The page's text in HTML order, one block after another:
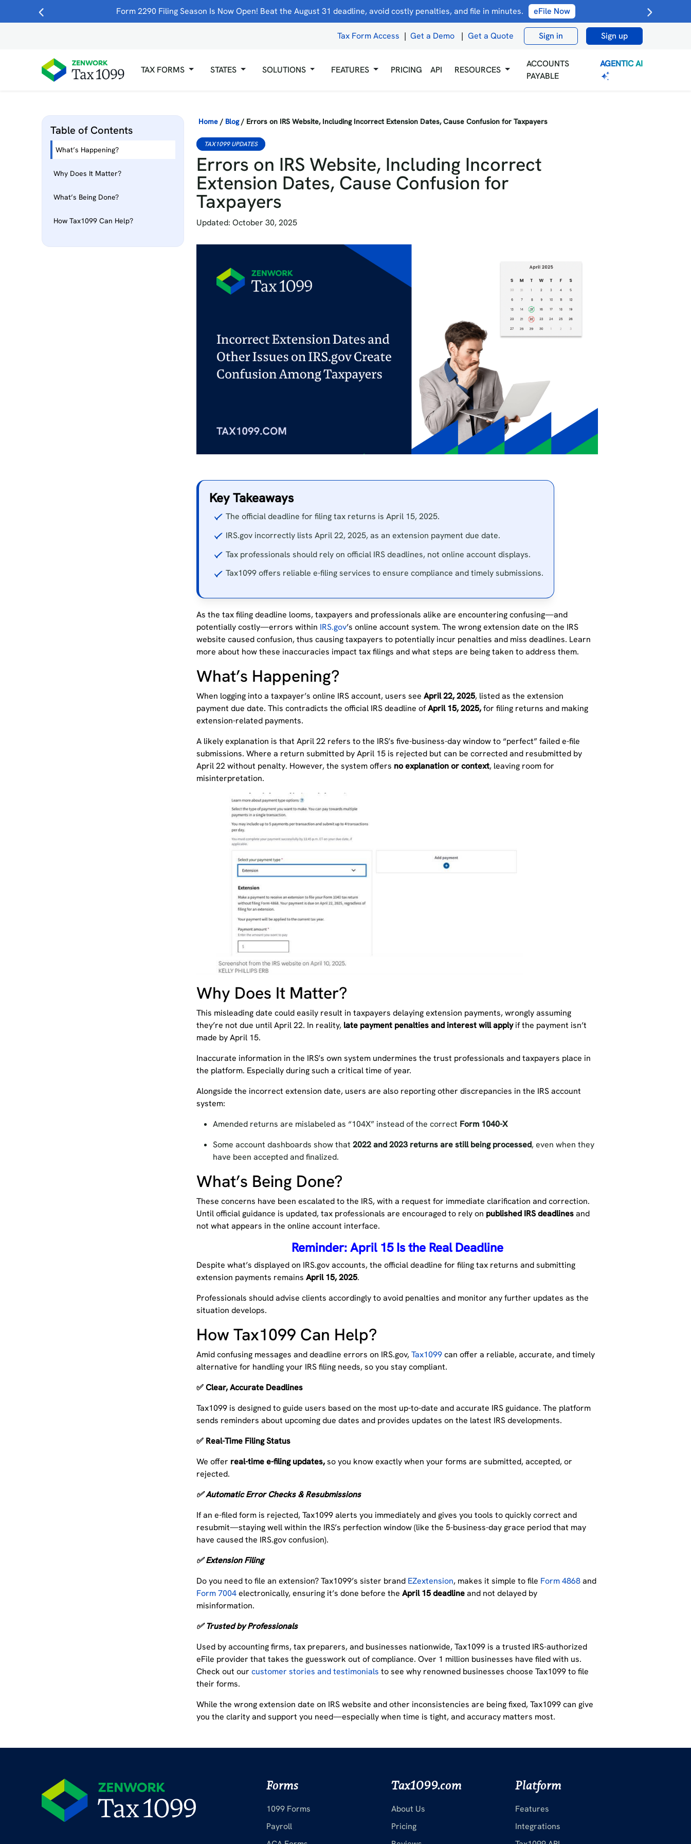
Form 2290 Filing Season Is Now Open! Beat the August 31 deadline, avoid costly penalties, and file in minutes. eFile Now
Tax Form Access | Get a Demo | Get a Quote Sign in Sign up
TAX FORMS STATES SOLUTIONS FEATURES PRICING API RESOURCES
ACCOUNTS
PAYABLE
AGENTIC AI
Table of Contents
What’s Happening?
Why Does It Matter?
What’s Being Done?
How Tax1099 Can Help?
Home / Blog / Errors on IRS Website, Including Incorrect Extension Dates, Cause Confusion for Taxpayers
TAX1099 UPDATES
Errors on IRS Website, Including Incorrect
Extension Dates, Cause Confusion for
Taxpayers
Updated: October 30, 2025
Key Takeaways
The official deadline for filing tax returns is April 15, 2025.
IRS.gov incorrectly lists April 22, 2025, as an extension payment due date.
Tax professionals should rely on official IRS deadlines, not online account displays.
Tax1099 offers reliable e-filing services to ensure compliance and timely submissions.
As the tax filing deadline looms, taxpayers and professionals alike areencounteringconfusing—and
potentially costly—errors within IRS.gov’s online account system. The wrong extension date on the IRS
website caused confusion, thus causing taxpayers to potentially incur penalties and miss deadlines. Learn
more about how these inaccuracies impact tax filings and what steps are being taken to address them.
What’s Happening?
When logging into a taxpayer’s online IRS account, users seeApril 22, 2025, listed as the extension
payment due date. This contradicts the official IRS deadline ofApril 15, 2025,for filing returns and making
extension-related payments.
A likely explanation is that April 22 refers to the IRS’s five-business-day window to “perfect” failed e-file
submissions. Where a return submitted by April 15 is rejected but can be corrected and resubmitted by
April 22 without penalty. However, the system offers no explanation or context, leaving room for
misinterpretation.
Why Does It Matter?
This misleading date could easily result in taxpayers delaying extension payments, wrongly assuming
they’re not due until April 22. In reality, late payment penalties and interest will applyif the payment isn’t
made by April 15.
Inaccurate information in the IRS’s own system undermines the trust professionals and taxpayers place in
the platform. Especially during such a critical time of year.
Alongside the incorrect extension date, users are also reporting other discrepancies in the IRS account
system:
Amended returns are mislabeled as “104X” instead of the correct Form 1040-X
Some account dashboards show that2022 and 2023 returns are still being processed, even when they
have been accepted and finalized.
What’s Being Done?
These concerns have been escalated to the IRS, with a request for immediate clarification and correction.
Until official guidance is updated, tax professionals are encouraged to rely on published IRS deadlinesand
not what appears in the online account interface.
Reminder: April 15 Is the Real Deadline
Despite what’s displayed on IRS.gov accounts, the official deadline for filing tax returns and submitting
extension payments remainsApril 15, 2025.
Professionals should advise clients accordingly to avoid penalties and monitor any further updates as the
situation develops.
How Tax1099 Can Help?
Amidconfusing messages and deadline errors on IRS.gov,Tax1099can offer a reliable,accurate, andtimely
alternative for handling your IRS filing needs, so you stay compliant.
✅ Clear, Accurate Deadlines
Tax1099 is designed to guide users based on the most up-to-date and accurate IRS guidance. The platform
sends reminders about upcoming due dates and provides updates on the latest IRS developments.
✅ Real-Time Filing Status
We offer real-time e-filing updates,so you know exactly when your forms are submitted, accepted, or
rejected.
✅ Automatic Error Checks & Resubmissions
If an e-filed form is rejected, Tax1099 alerts you immediately and gives you tools toquickly correct and
resubmit—staying well within the IRS’s perfection window (like the 5-business-day grace period that may
have caused the IRS.gov confusion).
✅ Extension Filing
Do you need to file an extension? Tax1099’s sister brand EZextension, makes it simple to file Form 4868and
Form 7004electronically, ensuring it’s done before theApril 15 deadlineand not delayed by
misinformation.
✅ Trusted by Professionals
Used by accounting firms, tax preparers, and businesses nationwide, Tax1099 is atrusted IRS-authorized
eFile provider that takes the guesswork out of compliance. Over 1 million businesses have filed with us.
Check out ourcustomer stories and testimonials to see why renowned businesses choose Tax1099 to file
their forms.
While the wrong extension date on IRS website and other inconsistencies are being fixed,Tax1099 can give
you the clarity and support you need—especially when time is tight, and accuracy matters most.
Forms
1099 Forms
Payroll
Tax1099.com
About Us
Pricing
Platform
Features
Integrations